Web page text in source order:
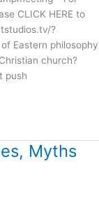
CLICK HERE to
?
Eastern philosophy
church?
push
Myths